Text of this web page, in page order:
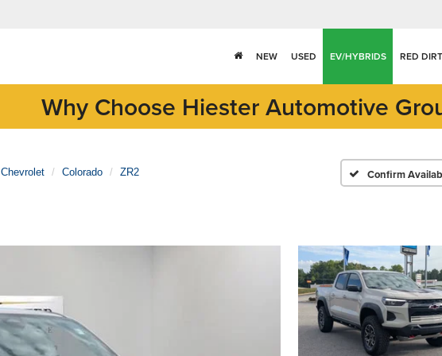
NEW USED EV/HYBRIDS RED
Why Choose Hiester Automotive
Chevrolet Colorado ZR2 Confirm